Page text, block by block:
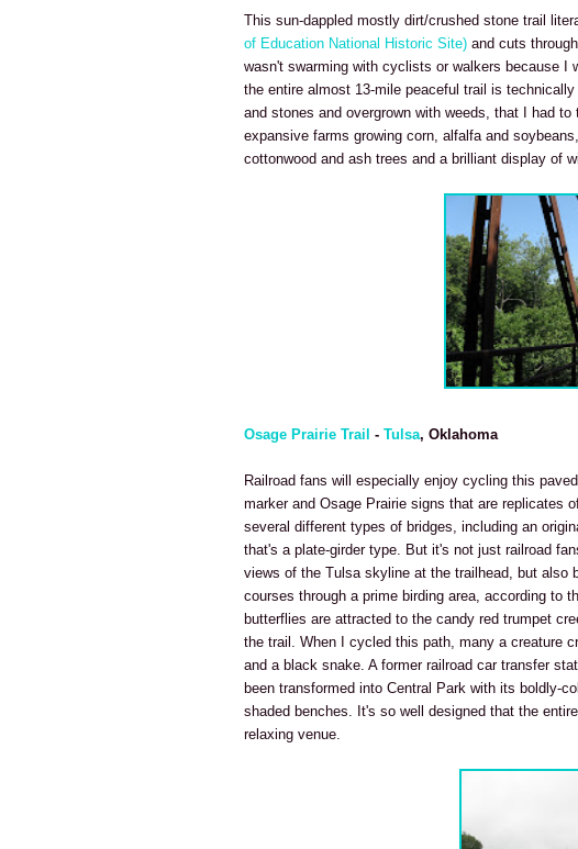
This sun-dappled mostly dirt/crushed stone trail
of Education National Historic Site) and cuts
wasn't swarming with cyclists or walkers because I
the entire almost 13-mile peaceful trail is
and stones and overgrown with weeds, that I had
expansive farms growing corn, alfalfa and
cottonwood and ash trees and a brilliant display of
Osage Prairie Trail - Tulsa, Oklahoma
Railroad fans will especially enjoy cycling this
marker and Osage Prairie signs that are replicates
several different types of bridges, including an
that's a plate-girder type. But it's not just railroad
views of the Tulsa skyline at the trailhead, but also
courses through a prime birding area, according to
butterflies are attracted to the candy red trumpet
the trail. When I cycled this path, many a creature
and a black snake. A former railroad car transfer
been transformed into Central Park with its boldly-
shaded benches. It's so well designed that the
relaxing venue.